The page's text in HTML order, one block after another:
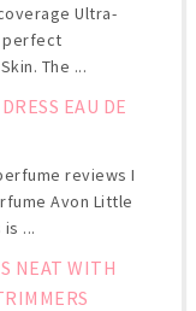
Ultra-
perfect
The ...
EAU DE
reviews I
Avon Little
...
NEAT WITH